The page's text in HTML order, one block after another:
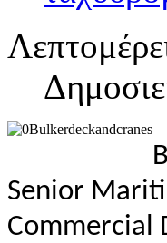
Senior
Commercial